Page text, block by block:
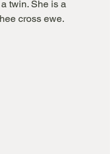
twin. She is a
cross ewe.